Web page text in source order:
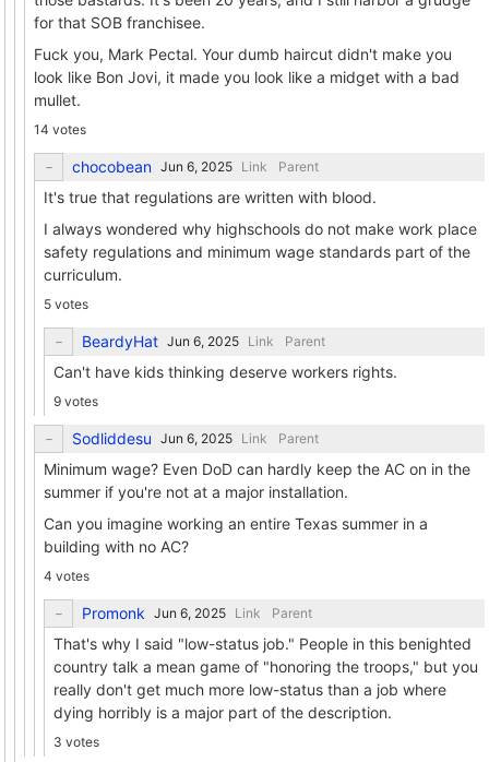
for that SOB franchisee.
Fuck you, Mark Pectal. Your dumb haircut didn't make you
look like Bon Jovi, it made you look like a midget with a bad
mullet.
14 votes
chocobean Link Parent
It's true that regulations are written with blood.
I always wondered why highschools do not make work place
safety regulations and minimum wage standards part of the
curriculum.
5 votes
BeardyHat Link Parent
Can't have kids thinking deserve workers rights.
9 votes
Sodliddesu Link Parent
Minimum wage? Even DoD can hardly keep the AC on in the
summer if you're not at a major installation.
Can you imagine working an entire Texas summer in a
building with no AC?
4 votes
Promonk Link Parent
That's why I said "low-status job." People in this benighted
country talk a mean game of "honoring the troops," but you
really don't get much more low-status than a job where
dying horribly is a major part of the description.
3 votes